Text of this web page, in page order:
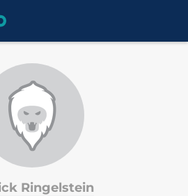
Ringelstein